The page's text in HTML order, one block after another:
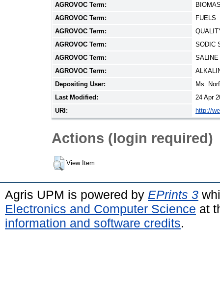
AGROVOC Term:
AGROVOC Term:
FUELS
AGROVOC Term:
AGROVOC Term:
SODIC
AGROVOC Term:
AGROVOC Term:
Depositing User:
Ms.
Last Modified:
24 Apr
URI:
http://
Actions (login required)
View Item
Agris UPM is powered by EPrints 3
Electronics and Computer Science at
information and software credits.